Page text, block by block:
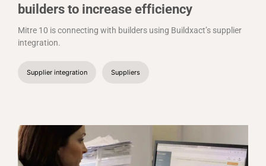
builders to increase efficiency
Mitre 10 is connecting with builders using Buildxact’s supplier
integration.
Supplier integration Suppliers